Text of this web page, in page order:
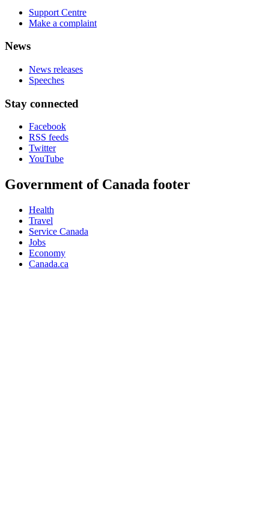
Support Centre
Make a complaint
News
News releases
Speeches
Stay connected
Facebook
RSS feeds
Twitter
YouTube
Government of Canada footer
Health
Travel
Service Canada
Jobs
Economy
Canada.ca